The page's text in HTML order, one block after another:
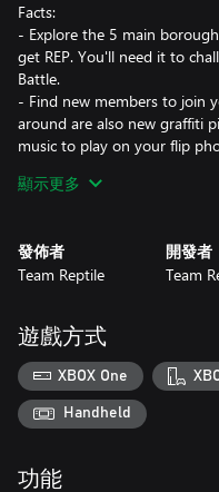
Facts:
- Explore the 5 main
get REP. You'll need it to
Battle.
- Find new members to join
around are also new graffiti
music to play on your flip
unique environment based
- You can get boost power
way to move is also the most
顯示更多
發佈者
Team Reptile
開發者
Team
遊戲方式
XBOX One
Handheld
功能